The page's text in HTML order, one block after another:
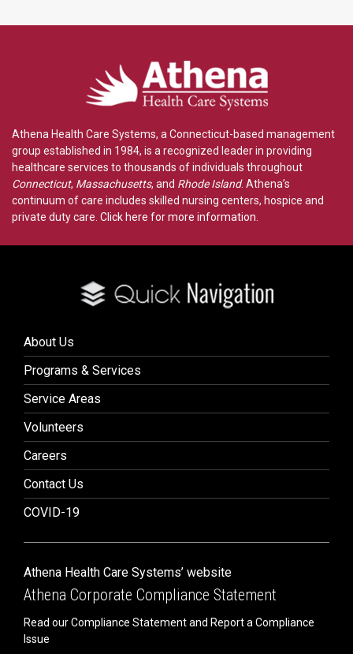
Athena Health Care Systems, a Connecticut-based management
group established in 1984, is a recognized leader in providing
healthcare services to thousands of individuals throughout
Connecticut, Massachusetts, and Rhode Island. Athena’s
continuum of care includes skilled nursing centers, hospice and
private duty care. Click here for more information
About Us
Programs & Services
Service Areas
Volunteers
Careers
Contact Us
COVID-19
Athena Health Care Systems’ website
Athena Corporate Compliance Statement
Read our Compliance Statement and Report a Compliance
Issue